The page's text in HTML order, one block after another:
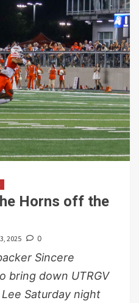
Horns off the
2025 0
Sincere
bring down UTRGV
Saturday night